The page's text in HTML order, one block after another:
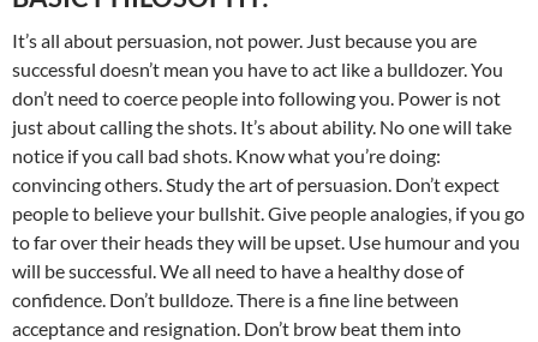
It’s all about persuasion, not power. Just because you are
successful doesn’t mean you have to act like a bulldozer. You
don’t need to coerce people into following you. Power is not
just about calling the shots. It’s about ability. No one will take
notice if you call bad shots. Know what you’re doing:
convincing others. Study the art of persuasion. Don’t expect
people to believe your bullshit. Give people analogies, if you go
to far over their heads they will be upset. Use humour and you
will be successful. We all need to have a healthy dose of
confidence. Don’t bulldoze. There is a fine line between
acceptance and resignation. Don’t brow beat them into